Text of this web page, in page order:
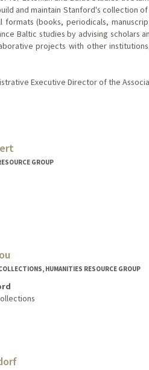
and maintain Stanford's collection of
formats (books, periodicals,
Baltic studies by advising scholars
projects with other
Executive Director of the
people/liisi-esse
GROUP
HUMANITIES RESOURCE GROUP